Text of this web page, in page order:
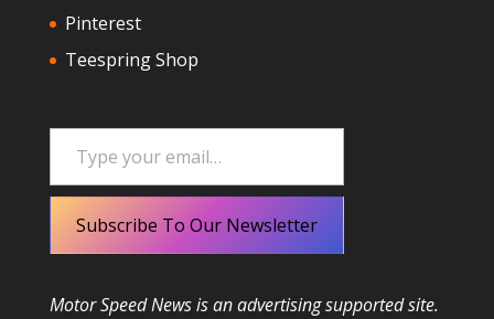
Pinterest
Teespring Shop
Type your email…
Subscribe To Our Newsletter
Motor Speed News is an advertising supported site.